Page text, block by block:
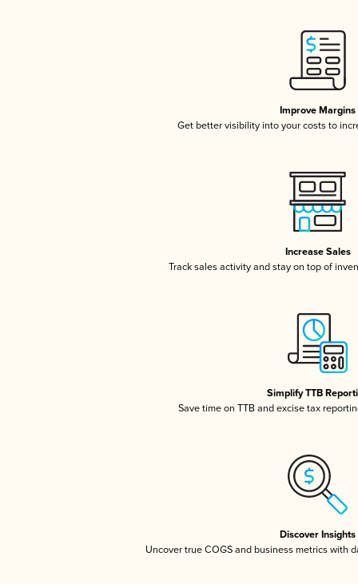
Improve Margins
Get better visibility into your costs to
Increase Sales
Track sales activity and stay on top of
Simplify TTB
Save time on TTB and excise tax
Discover Insights
Uncover true COGS and business metrics with